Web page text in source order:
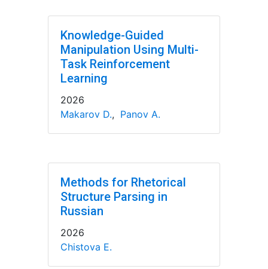
Knowledge-Guided
Manipulation Using Multi-
Task Reinforcement
Learning
2026
Makarov D., Panov A.
Methods for Rhetorical
Structure Parsing in
Russian
2026
Chistova E.